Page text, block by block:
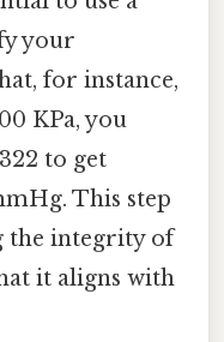
your
for instance,
KPa, you
to get
This step
the integrity of
it aligns with